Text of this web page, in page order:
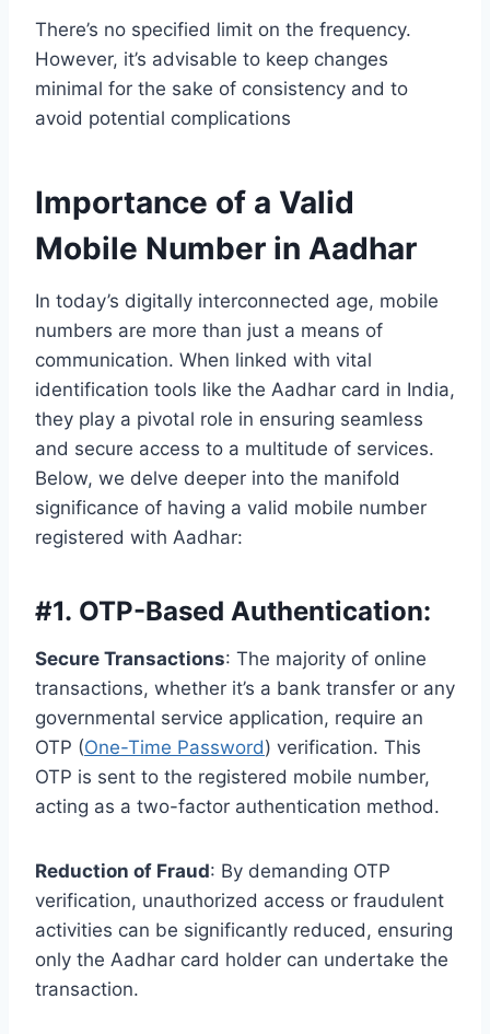
There’s no specified limit on the frequency.
However, it’s advisable to keep changes
minimal for the sake of consistency and to
avoid potential complications
Importance of a Valid
Mobile Number in Aadhar
In today’s digitally interconnected age, mobile
numbers are more than just a means of
communication. When linked with vital
identification tools like the Aadhar card in India,
they play a pivotal role in ensuring seamless
and secure access to a multitude of services.
Below, we delve deeper into the manifold
significance of having a valid mobile number
registered with Aadhar:
#1. OTP-Based Authentication:
Secure Transactions: The majority of online
transactions, whether it’s a bank transfer or any
governmental service application, require an
OTP (One-Time Password) verification. This
OTP is sent to the registered mobile number,
acting as a two-factor authentication method.
Reduction of Fraud: By demanding OTP
verification, unauthorized access or fraudulent
activities can be significantly reduced, ensuring
only the Aadhar card holder can undertake the
transaction.